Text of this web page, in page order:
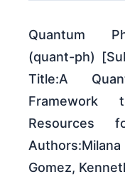
Quantum
(quant-ph)
Title:A
Framework
Resources
Gomez,